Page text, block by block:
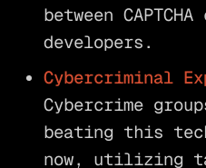
between
developers.
Cybercriminal
Cybercrime
beating this
now, utilizing